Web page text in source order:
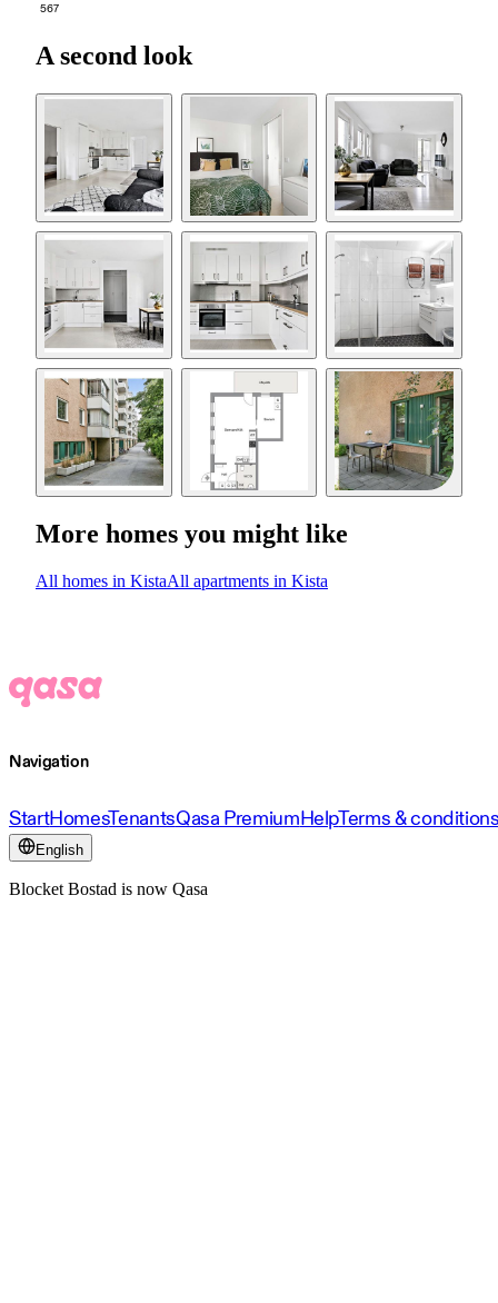
567
A second look
More homes you might like
All homes in KistaAll apartments in Kista
Navigation
StartHomesTenantsQasa PremiumHelpTerms &
English
Blocket Bostad is now Qasa